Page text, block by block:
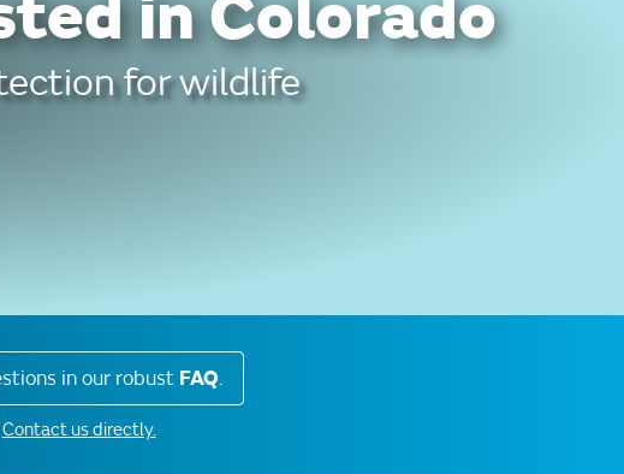
in Colorado
for wildlife
in our robust FAQ.
Contact us directly.